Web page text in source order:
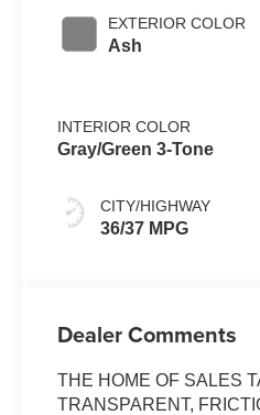
EXTERIOR COLOR
Ash
INTERIOR COLOR
Gray/Green 3-Tone
CITY/HIGHWAY
36/37 MPG
Dealer Comments
THE HOME OF SALES
TRANSPARENT,